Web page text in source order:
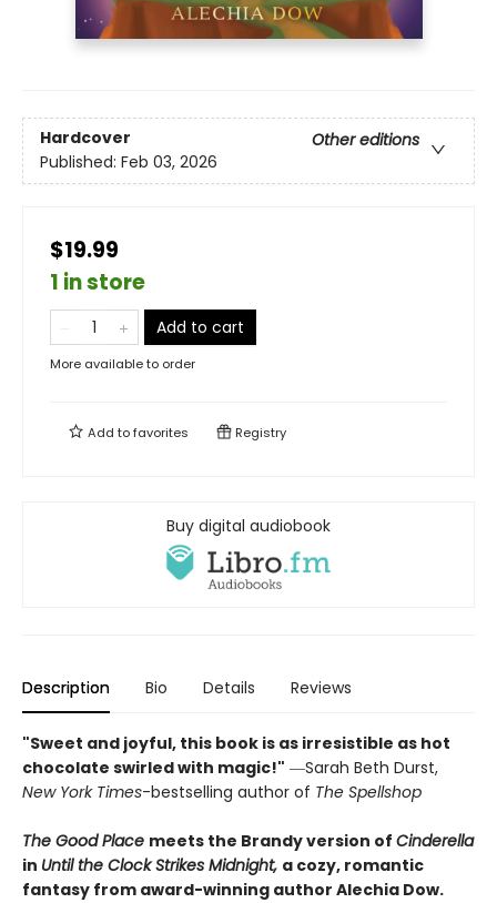
Hardcover
Other editions
Published: Feb 03, 2026
$19.99
1 in store
Add to cart
More available to order
Add tofavorites Registry
Buy digital audiobook
Description Bio Details Reviews
"Sweet and joyful, this book is as irresistible as hot
chocolate swirled with magic!" ―Sarah Beth Durst,
New York Times-bestselling author of The Spellshop
The Good Place meets the Brandy version of Cinderella
in Until the Clock Strikes Midnight, a cozy, romantic
fantasy from award-winning author Alechia Dow.